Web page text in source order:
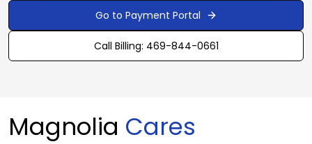
Go to Payment Portal
Call Billing: 469-844-0661
Magnolia Cares